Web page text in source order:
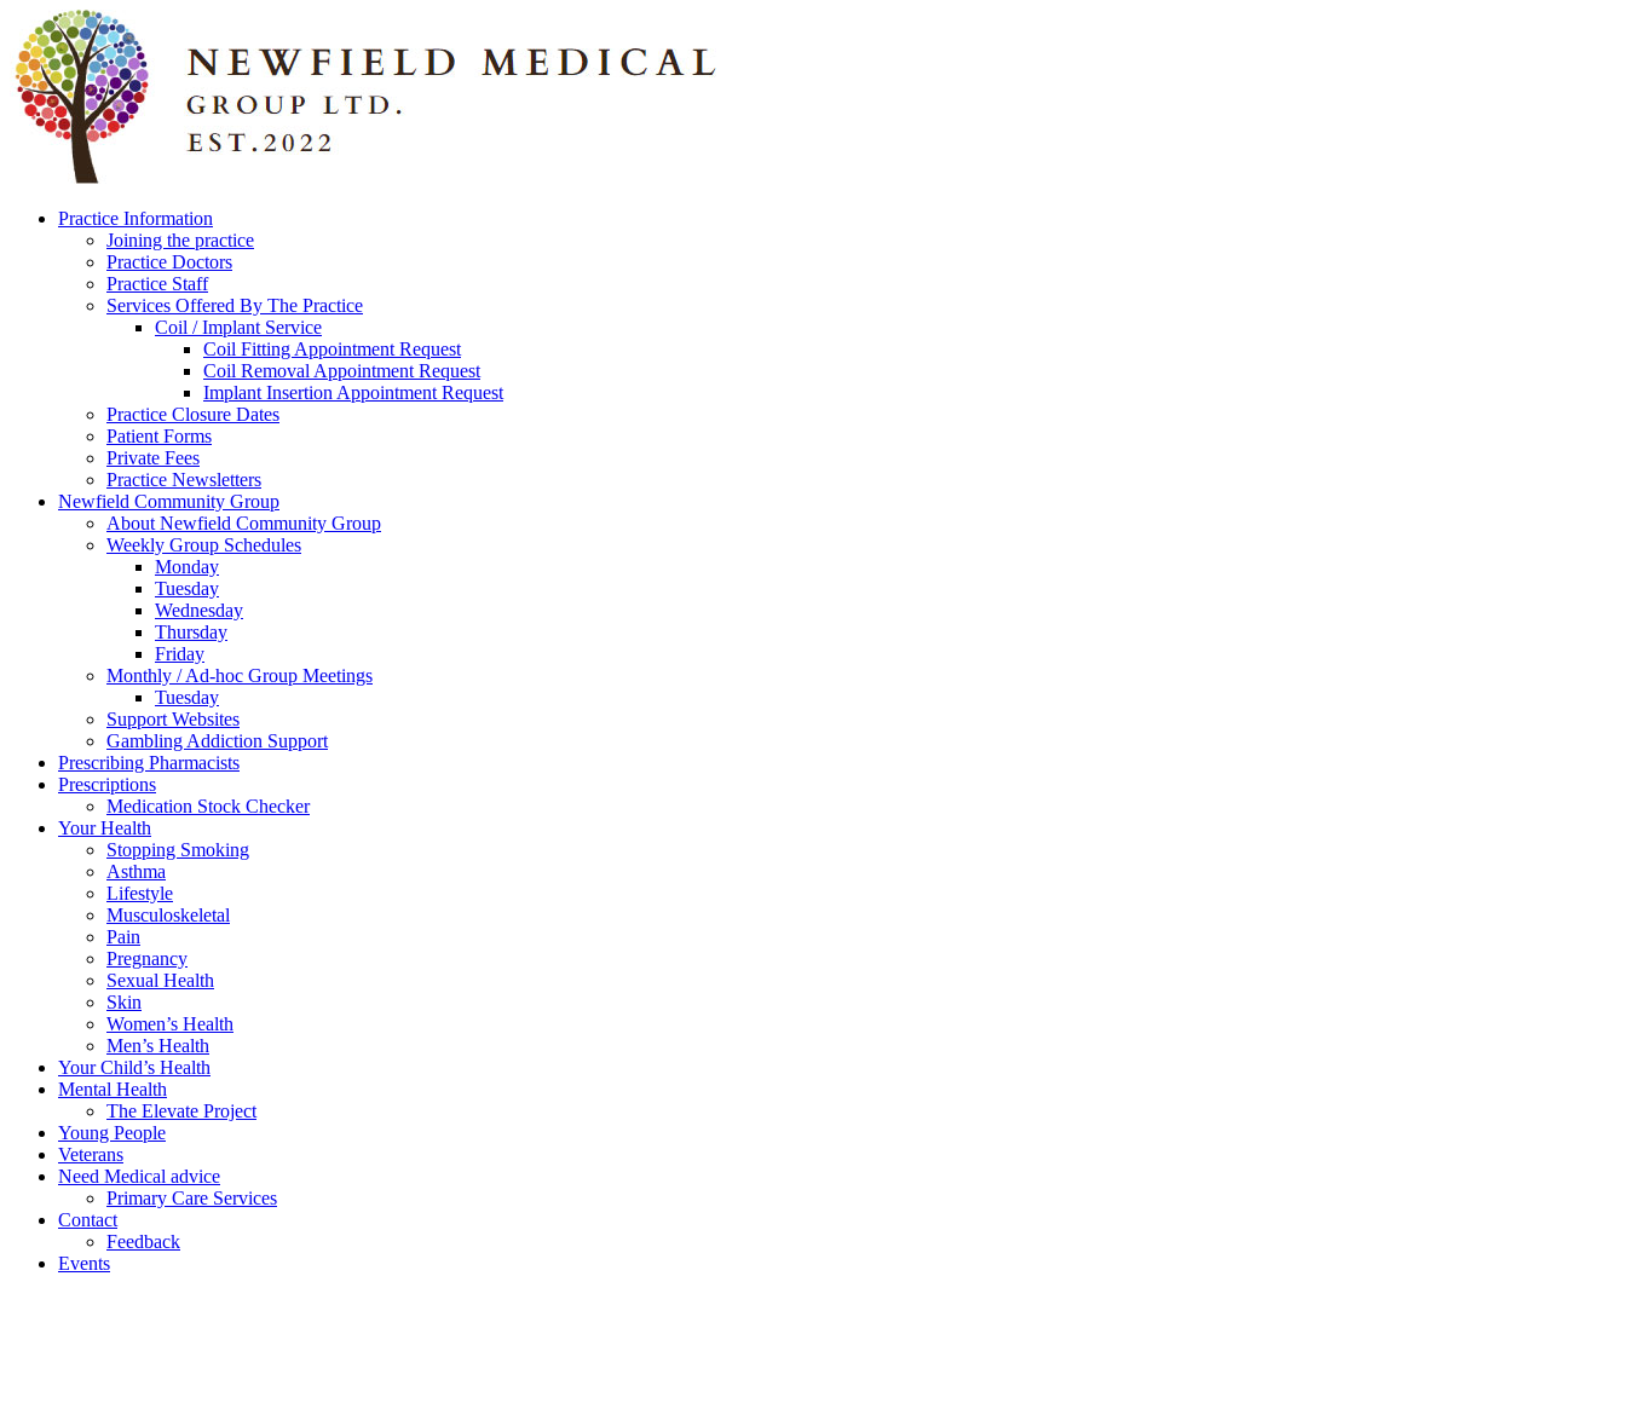
Practice Information
Joining the practice
Practice Doctors
Practice Staff
Services Offered By The Practice
Coil / Implant Service
Coil Fitting Appointment Request
Coil Removal Appointment Request
Implant Insertion Appointment Request
Practice Closure Dates
Patient Forms
Private Fees
Practice Newsletters
Newfield Community Group
About Newfield Community Group
Weekly Group Schedules
Monday
Tuesday
Wednesday
Thursday
Friday
Monthly / Ad-hoc Group Meetings
Tuesday
Support Websites
Gambling Addiction Support
Prescribing Pharmacists
Prescriptions
Medication Stock Checker
Your Health
Stopping Smoking
Asthma
Lifestyle
Musculoskeletal
Pain
Pregnancy
Sexual Health
Skin
Women’s Health
Men’s Health
Your Child’s Health
Mental Health
The Elevate Project
Young People
Veterans
Need Medical advice
Primary Care Services
Contact
Feedback
Events